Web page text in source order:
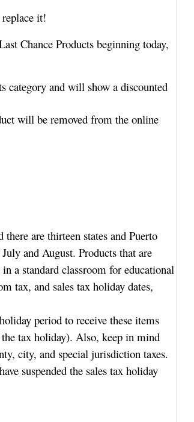
it!
Chance Products beginning today,
category and will show a discounted
will be removed from the online
are thirteen states and Puerto
and August. Products that are
a standard classroom for educational
tax, and sales tax holiday dates,
period to receive these items
tax holiday). Also, keep in mind
city, and special jurisdiction taxes.
suspended the sales tax holiday